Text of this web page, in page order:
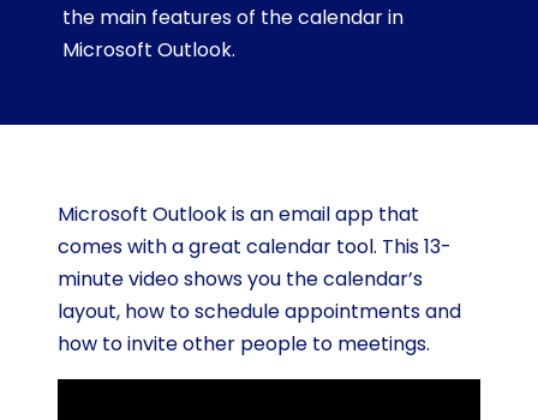
the main features of the calendar in
Microsoft Outlook.
Microsoft Outlook is an email app that
comes with a great calendar tool. This 13-
minute video shows you the calendar’s
layout, how to schedule appointments and
how to invite other people to meetings.